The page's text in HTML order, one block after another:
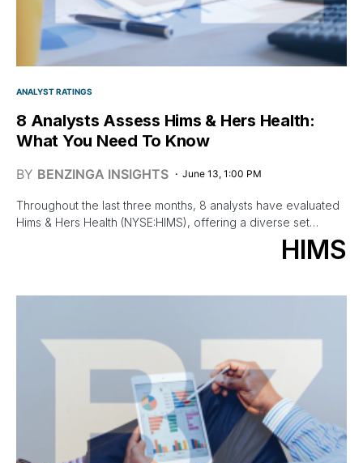
ANALYST RATINGS
8 Analysts Assess Hims & Hers Health:
What You Need To Know
BY BENZINGA INSIGHTS June 13, 1:00 PM
Throughout the last three months, 8 analysts have evaluated
Hims & Hers Health (NYSE:HIMS), offering a diverse set…
HIMS